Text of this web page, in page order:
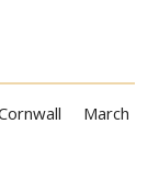
March